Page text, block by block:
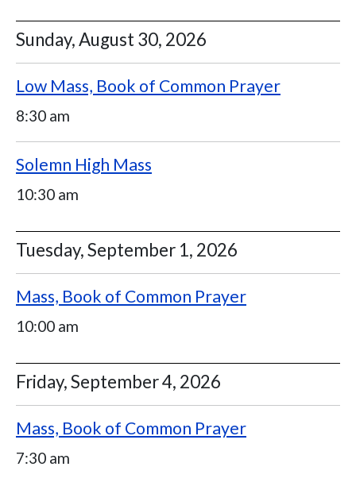
Sunday, August 30, 2026
Low Mass, Book of Common Prayer
8:30 am
Solemn High Mass
10:30 am
Tuesday, September 1, 2026
Mass, Book of Common Prayer
10:00 am
Friday, September 4, 2026
Mass, Book of Common Prayer
7:30 am